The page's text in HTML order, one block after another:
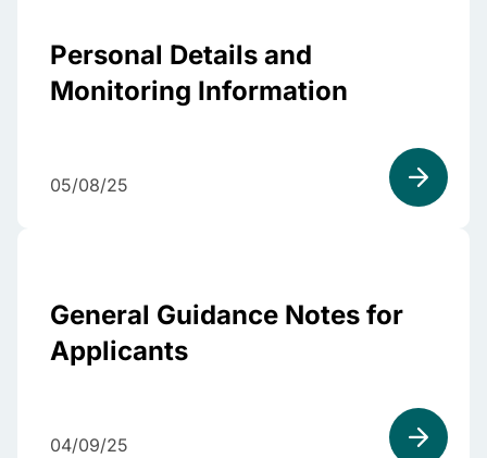
Personal Details and
Monitoring Information
05/08/25
General Guidance Notes for
Applicants
04/09/25